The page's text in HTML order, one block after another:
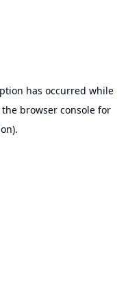
has occurred while
the browser console for